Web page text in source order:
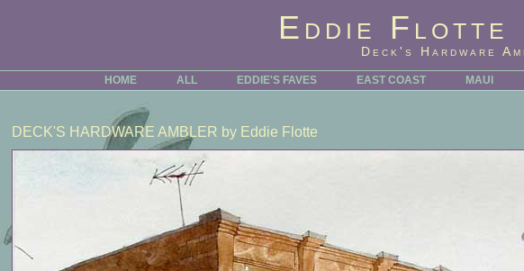
Eddie Flotte
Deck's Hardware
HOME ALL EDDIE'S FAVES EAST COAST MAUI
DECK'S HARDWARE AMBLER by Eddie Flotte